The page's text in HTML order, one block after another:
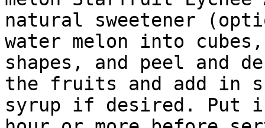
natural sweetener
water melon into
shapes, and peel and
the fruits and add in
syrup if desired. Put